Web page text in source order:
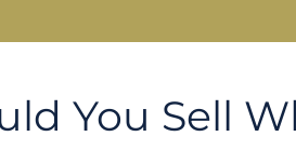
You Sell